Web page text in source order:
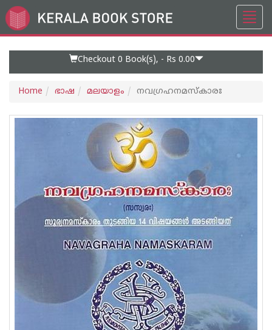
Go
to
Checkout 0 Book(s), - Rs 0.00
Home ഭാഷ മലയാളം നവഗ്രഹനമസ്കാരഃ